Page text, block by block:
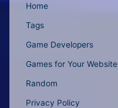
Home
Tags
Game Developers
Games for Your Website
Random
Privacy Policy